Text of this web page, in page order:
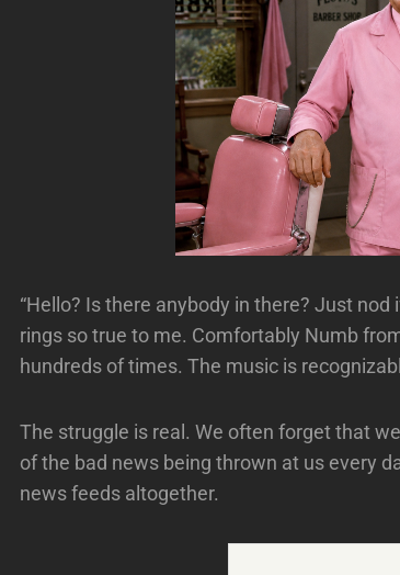
“Hello? Is there anybody in there? Just
rings so true to me. Comfortably Numb
hundreds of times. The music is
The struggle is real. We often forget that
of the bad news being thrown at us every
news feeds altogether.